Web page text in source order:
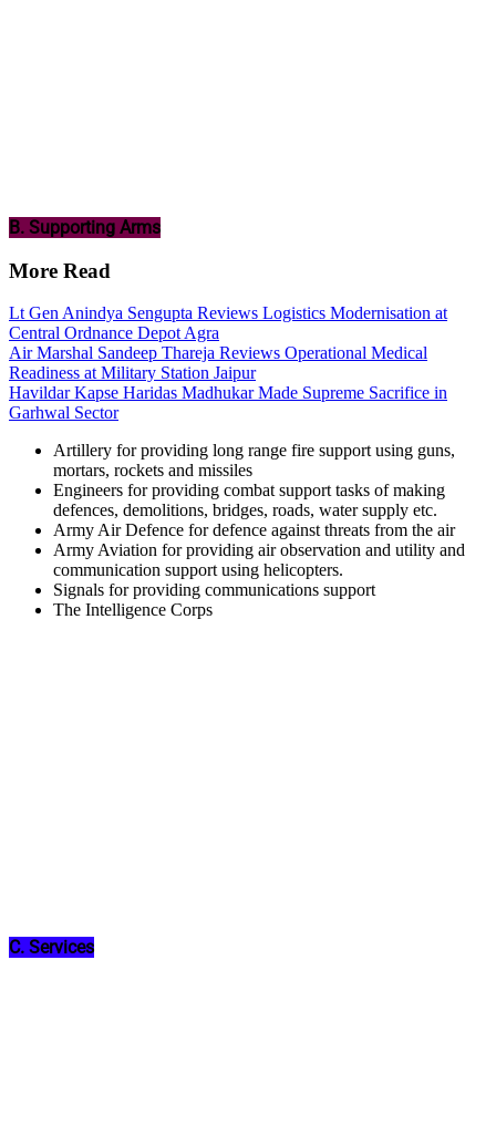
B. Supporting Arms
More Read
Lt Gen Anindya Sengupta Reviews Logistics Modernisation at
Central Ordnance Depot Agra
Air Marshal Sandeep Thareja Reviews Operational Medical
Readiness at Military Station Jaipur
Havildar Kapse Haridas Madhukar Made Supreme Sacrifice in
Garhwal Sector
Artillery for providing long range fire support using guns,
mortars, rockets and missiles
Engineers for providing combat support tasks of making
defences, demolitions, bridges, roads, water supply etc.
Army Air Defence for defence against threats from the air
Army Aviation for providing air observation and utility and
communication support using helicopters.
Signals for providing communications support
The Intelligence Corps
C. Services